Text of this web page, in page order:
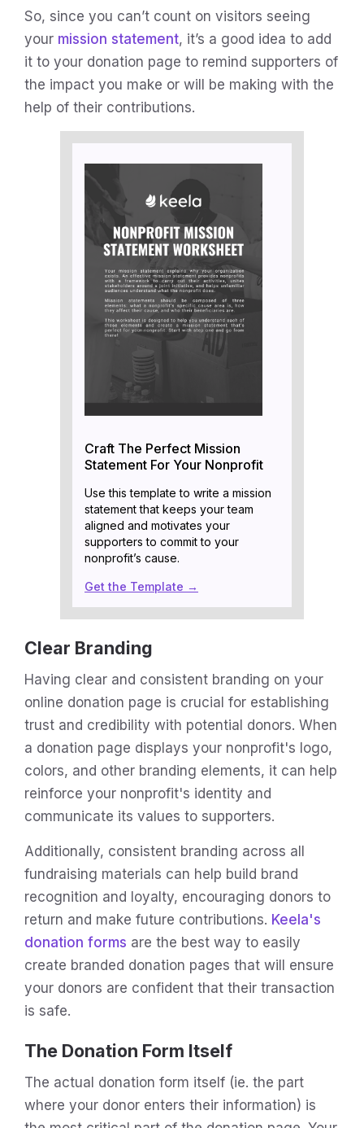
So, since you can’t count on visitors seeing
your mission statement, it’s a good idea to add
it to your donation page to remind supporters of
the impact you make or will be making with the
help of their contributions.
Craft The Perfect Mission
Statement For Your Nonprofit
Use this template to write a mission
statement that keeps your team
aligned and motivates your
supporters to commit to your
nonprofit’s cause.
Get the Template →
Clear Branding
Having clear and consistent branding on your
online donation page is crucial for establishing
trust and credibility with potential donors. When
a donation page displays your nonprofit's logo,
colors, and other branding elements, it can help
reinforce your nonprofit's identity and
communicate its values to supporters.
Additionally, consistent branding across all
fundraising materials can help build brand
recognition and loyalty, encouraging donors to
return and make future contributions. Keela's
donation forms are the best way to easily
create branded donation pages that will ensure
your donors are confident that their transaction
is safe.
The Donation Form Itself
The actual donation form itself (ie. the part
where your donor enters their information) is